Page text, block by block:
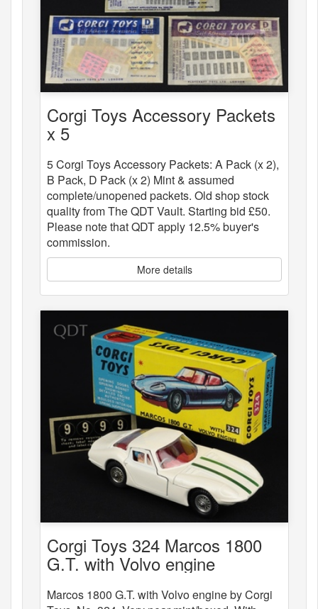
Corgi Toys Accessory Packets
x 5
5 Corgi Toys Accessory Packets: A Pack (x 2),
B Pack, D Pack (x 2) Mint & assumed
complete/unopened packets. Old shop stock
quality from The QDT Vault. Starting bid £50.
Please note that QDT apply 12.5% buyer's
commission.
More details
Corgi Toys 324 Marcos 1800
G.T. with Volvo engine
Marcos 1800 G.T. with Volvo engine by Corgi